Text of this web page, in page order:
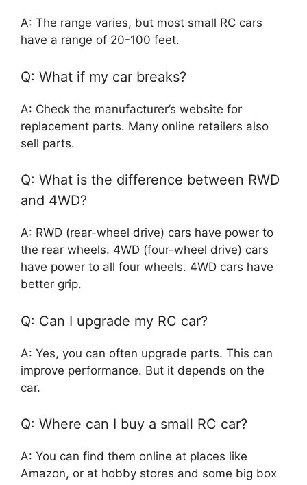
A: The range varies, but most small RC cars
have a range of 20-100 feet.
Q: What if my car breaks?
A: Check the manufacturer’s website for
replacement parts. Many online retailers also
sell parts.
Q: What is the difference between RWD
and 4WD?
A: RWD (rear-wheel drive) cars have power to
the rear wheels. 4WD (four-wheel drive) cars
have power to all four wheels. 4WD cars have
better grip.
Q: Can I upgrade my RC car?
A: Yes, you can often upgrade parts. This can
improve performance. But it depends on the
car.
Q: Where can I buy a small RC car?
A: You can find them online at places like
Amazon, or at hobby stores and some big box